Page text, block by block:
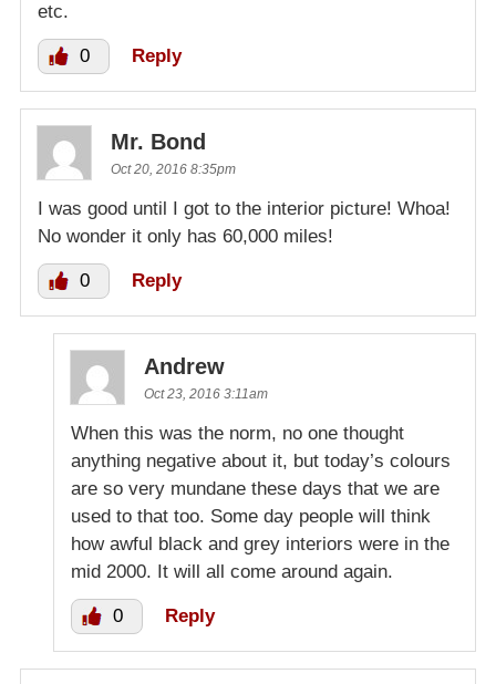
etc.
0 Reply
Mr. Bond
Oct 20, 2016 8:35pm
I was good until I got to the interior picture! Whoa!
No wonder it only has 60,000 miles!
0 Reply
Andrew
Oct 23, 2016 3:11am
When this was the norm, no one thought
anything negative about it, but today’s colours
are so very mundane these days that we are
used to that too. Some day people will think
how awful black and grey interiors were in the
mid 2000. It will all come around again.
0 Reply